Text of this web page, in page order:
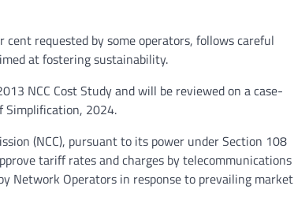
requested by some operators, follows careful
at fostering sustainability.
NCC Cost Study and will be reviewed on a case-
Simplification, 2024.
(NCC), pursuant to its power under Section 108
tariff rates and charges by telecommunications
Network Operators in response to prevailing market